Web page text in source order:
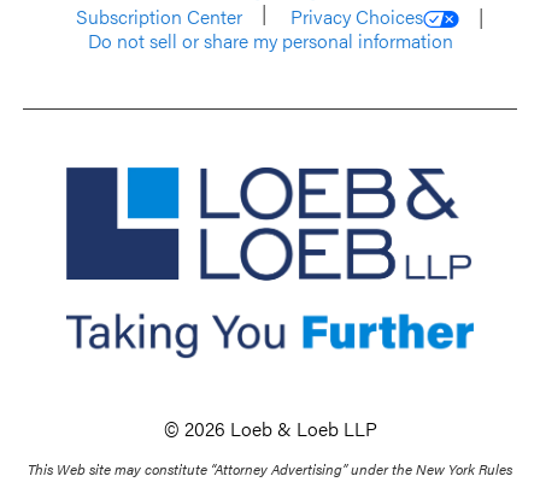
Subscription Center
Privacy Choices
Do not sell or share my personal information
© 2026 Loeb & Loeb LLP
This Web site may constitute “Attorney Advertising” under the New York Rules